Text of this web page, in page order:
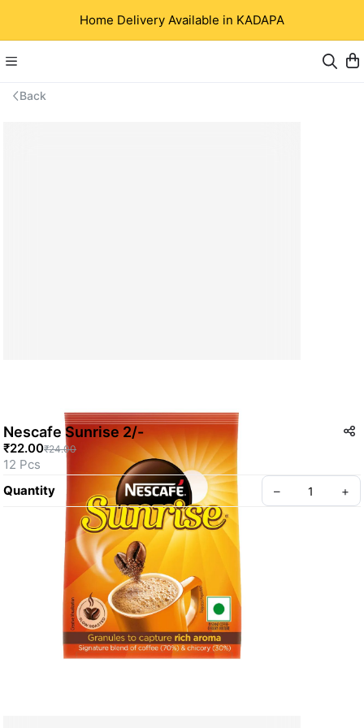
Home Delivery Available in KADAPA
Back
Nescafe Sunrise 2/-
₹22.00₹24.00
12 Pcs
Quantity
– +
Create your Take App